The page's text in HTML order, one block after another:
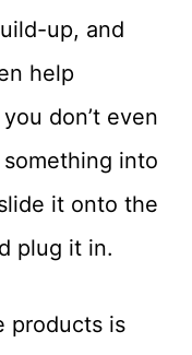
up, and
help
don’t even
into
it onto the
plug it in.
products is